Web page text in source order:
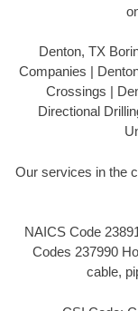
Denton, TX
Companies |
Crossings |
Directional
Our services in the
NAICS Code
Codes 237990
cable,